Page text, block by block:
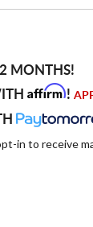
MONTHS!
Affirm!
in to receive